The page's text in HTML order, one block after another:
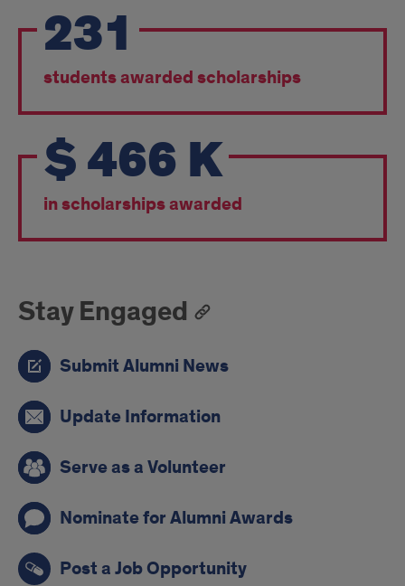
231
students awarded scholarships
$466 K
in scholarships awarded
Stay Engaged
Submit Alumni News
Update Information
Serve as a Volunteer
Nominate for Alumni Awards
Post a Job Opportunity